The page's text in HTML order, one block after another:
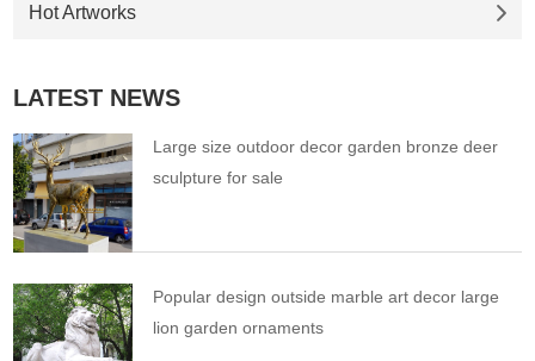
Hot Artworks
LATEST NEWS
Large size outdoor decor garden bronze deer
sculpture for sale
Popular design outside marble art decor large
lion garden ornaments